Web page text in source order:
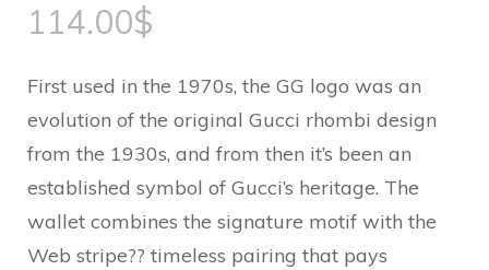
114.00$
First used in the 1970s, the GG logo was an
evolution of the original Gucci rhombi design
from the 1930s, and from then it’s been an
established symbol of Gucci’s heritage. The
wallet combines the signature motif with the
Web stripe?? timeless pairing that pays